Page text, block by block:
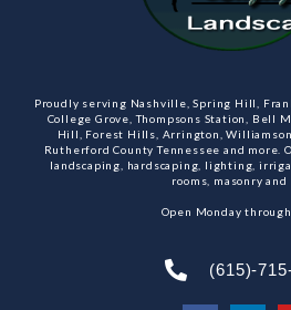
Proudly serving Nashville, Spring Hill,
College Grove, Thompsons Station, Bell
Hill, Forest Hills, Arrington, Williamson
Rutherford County Tennessee and more.
landscaping, hardscaping, lighting,
rooms, masonry and
Open Monday
(615)-